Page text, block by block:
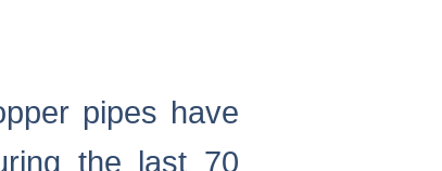
pipes have
the last 70